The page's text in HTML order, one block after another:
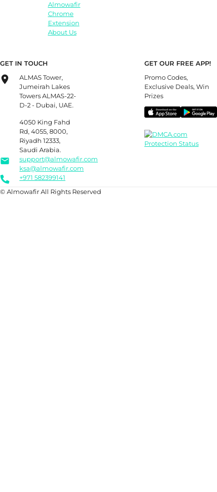
Almowafir
Chrome
Extension
About Us
GET IN TOUCH
ALMAS Tower,
Jumeirah Lakes
Towers ALMAS-22-
D-2 - Dubai, UAE.
4050 King Fahd
Rd, 4055, 8000,
Riyadh 12333,
Saudi Arabia.
support@almowafir.com
ksa@almowafir.com
+971 582399141
GET OUR FREE APP!
Promo Codes,
Exclusive Deals, Win
Prizes
© Almowafir All Rights Reserved